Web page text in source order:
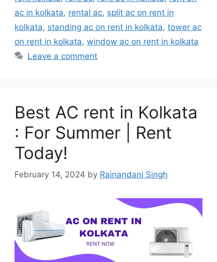
ac in kolkata, rental ac, split ac on rent in
kolkata, standing ac on rent in kolkata, tower ac
on rent in kolkata, window ac on rent in kolkata
Leave a comment
Best AC rent in Kolkata
: For Summer | Rent
Today!
February 14, 2024 by Rajnandani Singh